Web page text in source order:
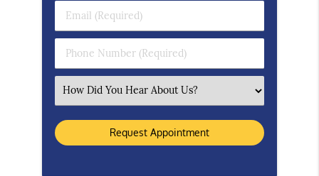
Email (Required)
Phone Number (Required)
Select an Option